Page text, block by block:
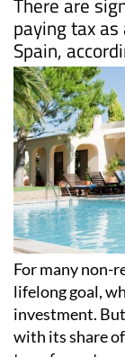
There are
paying tax
Spain,
For many non-
lifelong goal,
investment.